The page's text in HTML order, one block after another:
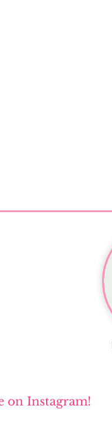
on Instagram!